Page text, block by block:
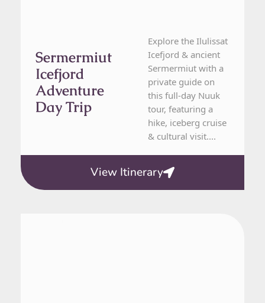
Sermermiut
Icefjord
Adventure
Day Trip
Explore the Ilulissat
Icefjord & ancient
Sermermiut with a
private guide on
this full-day Nuuk
tour, featuring a
hike, iceberg cruise
& cultural visit....
View Itinerary